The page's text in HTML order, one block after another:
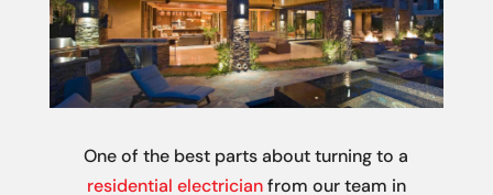
One of the best parts about turning to a
residential electricianfrom our team in